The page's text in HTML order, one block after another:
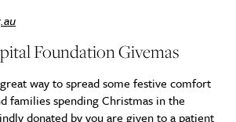
Foundation Givemas
way to spread some festive comfort
families spending Christmas in the
donated by you are given to a patient